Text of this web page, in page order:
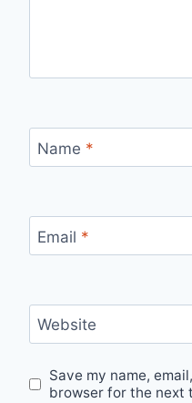
Name *
Email *
Website
Save my name,
browser for the next